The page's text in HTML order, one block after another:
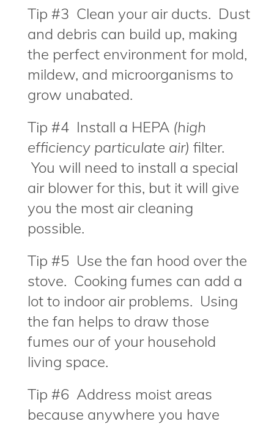
Tip #3 Clean your air ducts. Dust
and debris can build up, making
the perfect environment for mold,
mildew, and microorganisms to
grow unabated.
Tip #4 Install a HEPA (high
efficiency particulate air) filter.
You will need to install a special
air blower for this, but it will give
you the most air cleaning
possible.
Tip #5 Use the fan hood over the
stove. Cooking fumes can add a
lot to indoor air problems. Using
the fan helps to draw those
fumes our of your household
living space.
Tip #6 Address moist areas
because anywhere you have